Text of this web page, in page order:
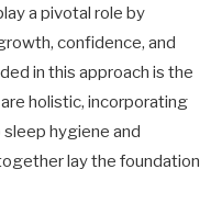
a pivotal role by
confidence, and
in this approach is the
holistic, incorporating
hygiene and
lay the foundation